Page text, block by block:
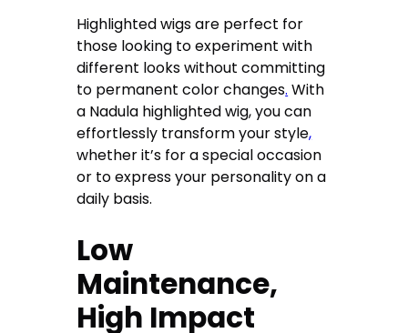
Highlighted wigs are perfect for
those looking to experiment with
different looks without committing
to permanent color changes. With
a Nadula highlighted wig, you can
effortlessly transform your style,
whether it’s for a special occasion
or to express your personality on a
daily basis.
Low
Maintenance,
High Impact